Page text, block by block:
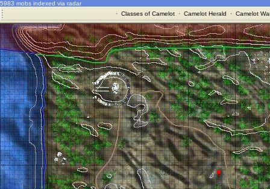
5983 mobs indexed via radar
· Classes of Camelot· Camelot Herald · Camelot